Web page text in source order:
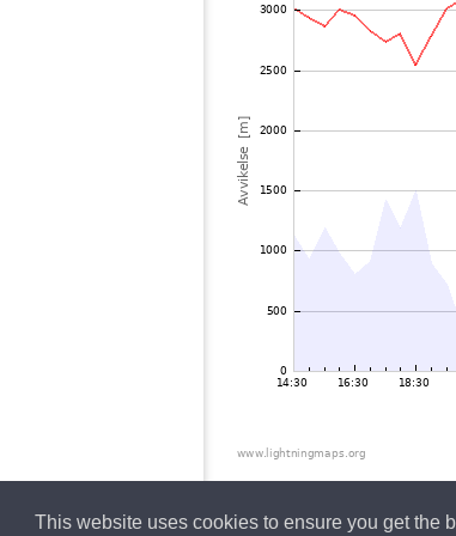
This website uses cookies to ensure you get the